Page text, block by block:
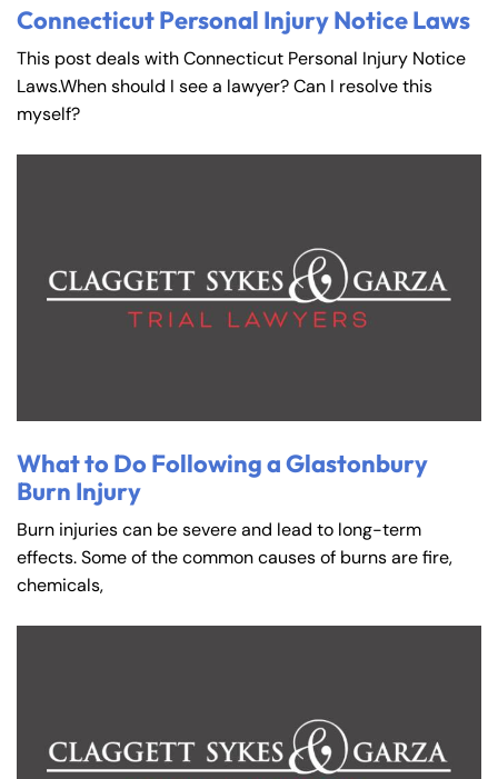
Connecticut Personal Injury Notice Laws
This post deals with Connecticut Personal Injury Notice
Laws.When should I see a lawyer? Can I resolve this
myself?
What to Do Following a Glastonbury
Burn Injury
Burn injuries can be severe and lead to long-term
effects. Some of the common causes of burns are fire,
chemicals,